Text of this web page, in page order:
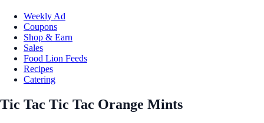
Weekly Ad
Coupons
Shop & Earn
Sales
Food Lion Feeds
Recipes
Catering
Tic Tac Tic Tac Orange Mints